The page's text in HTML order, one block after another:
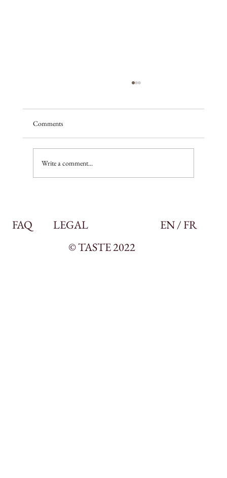
Comments
Write a comment...
© TASTE 2022
FAQ LEGAL EN / FR